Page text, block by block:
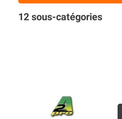
12 sous-catégories